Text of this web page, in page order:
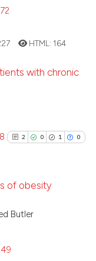
HTML: 164
with chronic
2 0 1 0
Citing Publications
Mentioning
of obesity
Butler